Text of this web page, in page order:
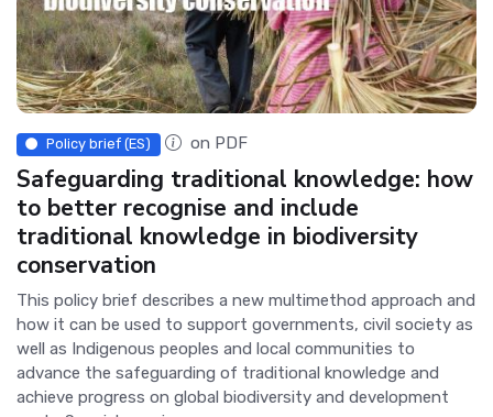
Policy brief (ES) on PDF
Safeguarding traditional knowledge: how
to better recognise and include
traditional knowledge in biodiversity
conservation
This policy brief describes a new multimethod approach and
how it can be used to support governments, civil society as
well as Indigenous peoples and local communities to
advance the safeguarding of traditional knowledge and
achieve progress on global biodiversity and development